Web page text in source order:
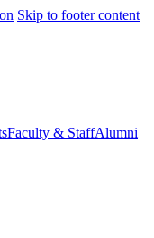
Skip to footer content
Faculty & StaffAlumni